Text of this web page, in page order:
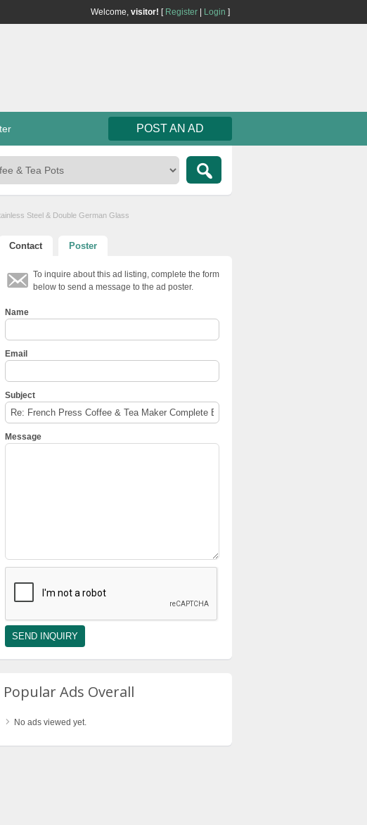
Welcome, visitor! [ Register Login ]
POST AN AD
Steel & Double German Glass
Contact Poster
To inquire about this ad listing, complete the form
below to send a message to the ad poster.
Name
Email
Subject
Message
Popular Ads Overall
No ads viewed yet.